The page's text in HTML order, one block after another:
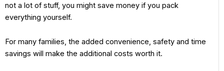
not a lot of stuff, you might save money if you pack
everything yourself.
For many families, the added convenience, safety and time
savings will make the additional costs worth it.